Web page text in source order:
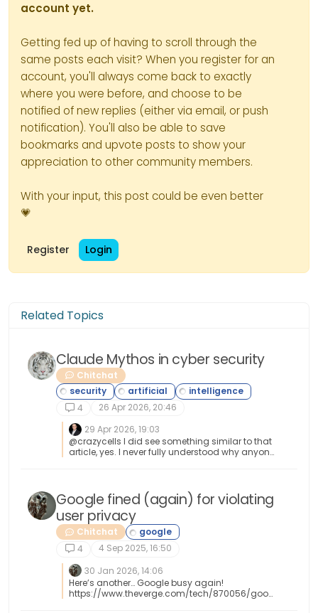
account yet.
Getting fed up of having to scroll through the
same posts each visit? When you register for an
account, you'll always come back to exactly
where you were before, and choose to be
notified of new replies (either via email, or push
notification). You'll also be able to save
bookmarks and upvote posts to show your
appreciation to other community members.
With your input, this post could be even better
💗
Register Login
Related Topics
Claude Mythos in cyber security
Chitchat
4
26 Apr 2026, 20:46
29 Apr 2026, 19:03
@crazycells I did see something similar to that
article, yes. I never fully understood why anyone
do with that access. This isn’t the first “horror
story” and it won’t be the last.
Google fined (again) for violating
user privacy
Chitchat
4
4 Sep 2025, 16:50
30 Jan 2026, 14:06
Here’s another… Google busy again!
https://www.theverge.com/tech/870056/goog